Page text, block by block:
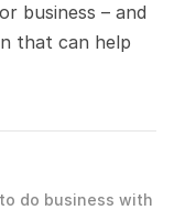
business – and
that can help
do business with